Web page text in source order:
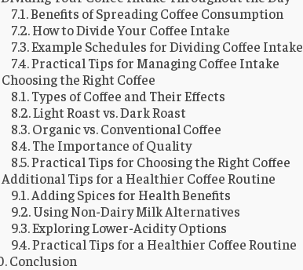
Benefits of Spreading Coffee Consumption
How to Divide Your Coffee Intake
Example Schedules for Dividing Coffee Intake
Practical Tips for Managing Coffee Intake
Choosing the Right Coffee
Types of Coffee and Their Effects
Light Roast vs. Dark Roast
Organic vs. Conventional Coffee
The Importance of Quality
Practical Tips for Choosing the Right Coffee
Additional Tips for a Healthier Coffee Routine
Adding Spices for Health Benefits
Using Non-Dairy Milk Alternatives
Exploring Lower-Acidity Options
Practical Tips for a Healthier Coffee Routine
Conclusion